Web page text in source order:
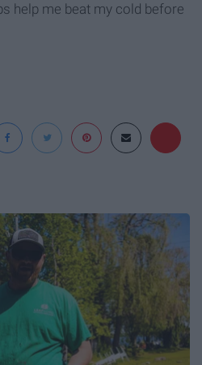
help me beat my cold before